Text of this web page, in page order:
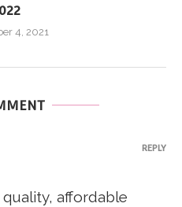
4, 2021
affordable
REPLY